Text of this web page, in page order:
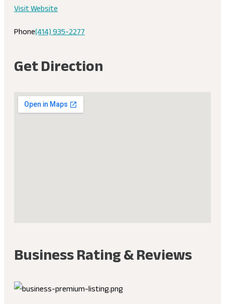
Visit Website
Phone(414) 935-2277
Get Direction
Business Rating & Reviews